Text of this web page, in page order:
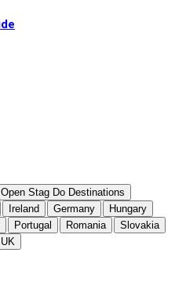
Open Stag Do Destinations
Ireland Germany
Hungary
Portugal Romania
Slovakia
UK